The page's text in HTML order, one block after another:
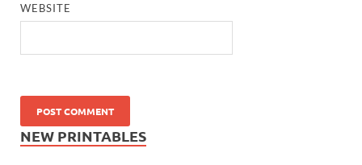
WEBSITE
NEW PRINTABLES